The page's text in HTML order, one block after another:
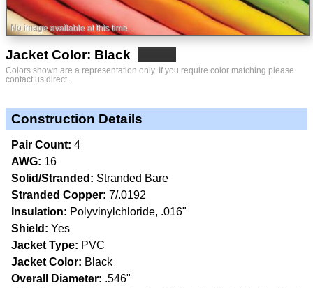
No image available at this time.
Jacket Color: Black
Colors shown are a representation only. If you require color matching please
contact us direct.
Construction Details
Pair Count: 4
AWG: 16
Solid/Stranded: Stranded Bare
Stranded Copper: 7/.0192
Insulation: Polyvinylchloride, .016"
Shield: Yes
Jacket Type: PVC
Jacket Color: Black
Overall Diameter: .546"